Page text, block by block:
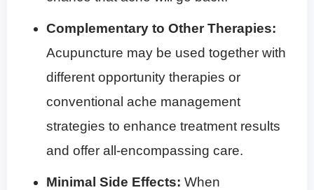
Complementary to Other Therapies:
Acupuncture may be used together with
different opportunity therapies or
conventional ache management
strategies to enhance treatment results
and offer all-encompassing care.
Minimal Side Effects: When